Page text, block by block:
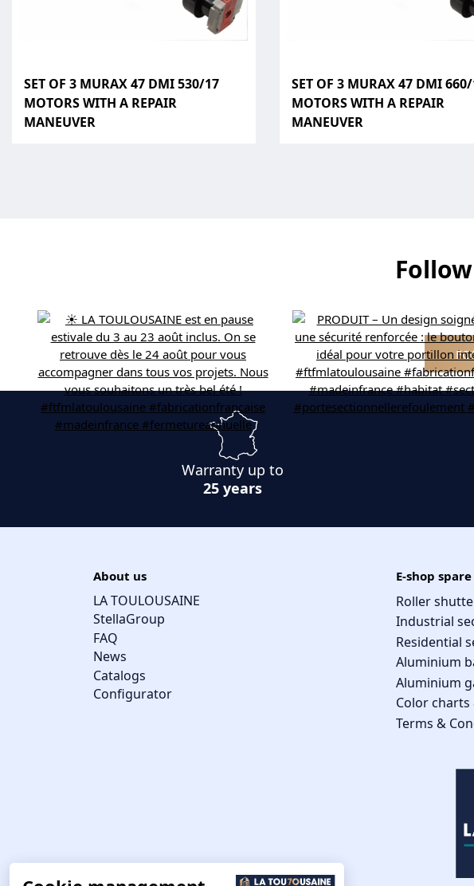
SET OF 3 MURAX 47 DMI 530/17
MOTORS WITH A REPAIR
MANEUVER
SET OF 3 MURAX 47 DMI
MOTORS WITH A REPAIR
MANEUVER
Warranty up to
25 years
About us
LA TOULOUSAINE
StellaGroup
FAQ
News
Catalogs
Configurator
E-shop
Roller
Industrial
Residential
Aluminium
Aluminium
Color charts
Terms &